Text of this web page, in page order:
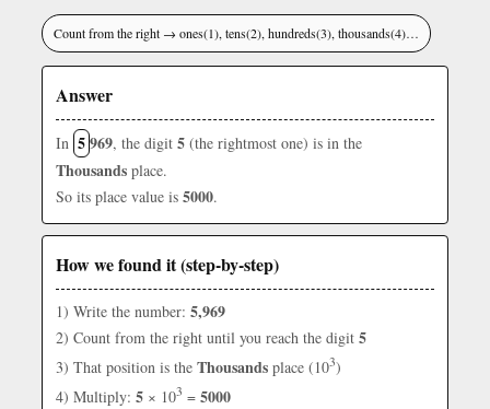
Count from the right → ones(1), tens(2), hundreds(3), thousands(4)…
Answer
In 5969, the digit 5 (the rightmost one) is in the
Thousands place.
So its place value is 5000.
How we found it (step-by-step)
1) Write the number: 5,969
2) Count from the right until you reach the digit 5
3) That position is the Thousands place (103)
4) Multiply: 5 × 103 = 5000